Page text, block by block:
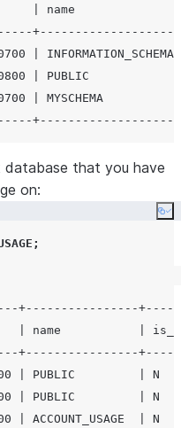
| name               |
-0700 |
-0800 |
-0700 |
database that you have
on:
;
+----------------
name           |
+----------------
-0800 | PUBLIC
-0700 | PUBLIC
-0800 |